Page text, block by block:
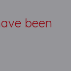
been